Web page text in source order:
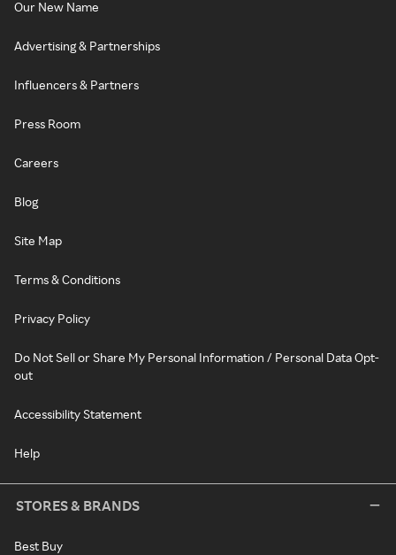
Our New Name
Advertising & Partnerships
Influencers & Partners
Press Room
Careers
Blog
Site Map
Terms & Conditions
Privacy Policy
Do Not Sell or Share My Personal Information / Personal Data Opt-
out
Accessibility Statement
Help
STORES & BRANDS
Best Buy